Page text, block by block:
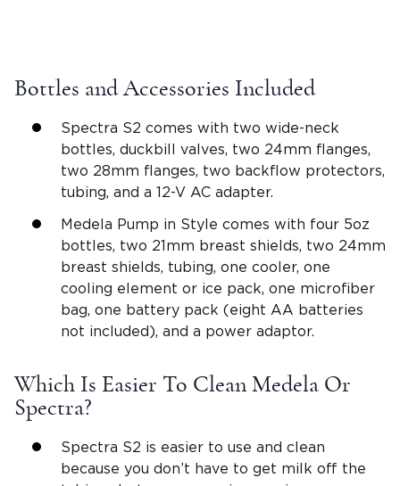
Bottles and Accessories Included
Spectra S2 comes with two wide-neck
bottles, duckbill valves, two 24mm flanges,
two 28mm flanges, two backflow protectors,
tubing, and a 12-V AC adapter.
Medela Pump in Style comes with four 5oz
bottles, two 21mm breast shields, two 24mm
breast shields, tubing, one cooler, one
cooling element or ice pack, one microfiber
bag, one battery pack (eight AA batteries
not included), and a power adaptor.
Which Is Easier To Clean Medela Or
Spectra?
Spectra S2 is easier to use and clean
because you don’t have to get milk off the